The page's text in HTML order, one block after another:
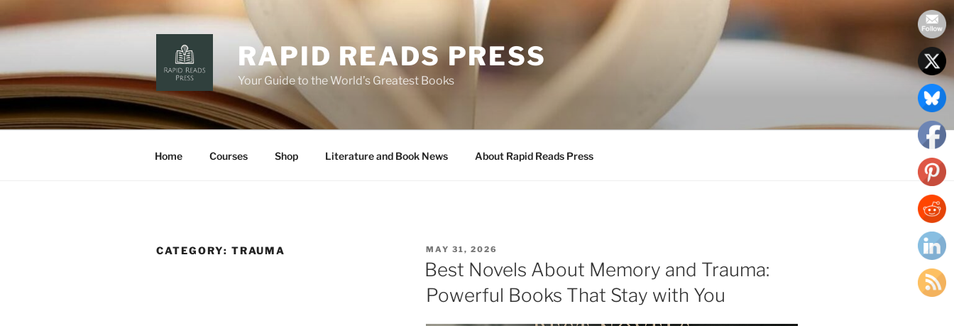
to
content
RAPID READS PRESS
Your Guide to the World’s Greatest Books
Home Courses Shop Literature and Book News About Rapid Reads Press
CATEGORY: TRAUMA
POSTED
ON
MAY 31, 2026
Best Novels About Memory and Trauma:
Powerful Books That Stay with You